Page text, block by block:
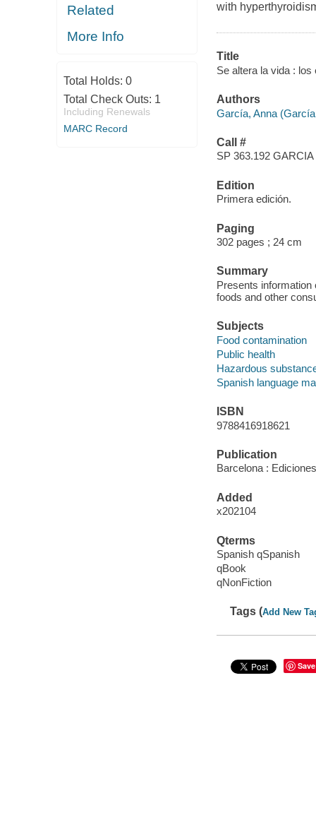
Related
More Info
Total Holds: 0
Total Check Outs: 1
Including Renewals
MARC Record
with
Title
Se altera la vida :
Authors
García, Anna
Call #
SP 363.192 GARCIA
Edition
Primera edición.
Paging
302 pages ; 24 cm
Summary
Presents
foods and other
Subjects
Food contamination
Public health
Hazardous
Spanish language
ISBN
9788416918621
Publication
Barcelona :
Added
x202104
Qterms
Spanish qSpanish
qBook
qNonFiction
Tags (Add New
Save